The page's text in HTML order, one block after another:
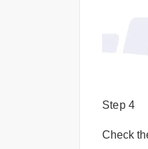
Step 4
Check